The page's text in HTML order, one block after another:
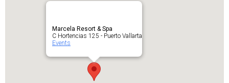
Marcela Resort & Spa
C Hortencias 125 - Puerto Vallarta
Events